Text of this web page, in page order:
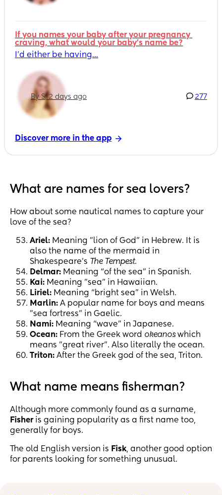
If you names your baby after your pregnancy
craving, what would your baby's name be?
I’d either be having...
By S, 2 days ago 277
Discover more in the app
What are names for sea lovers?
How about some nautical names to capture your
love of the sea?
Ariel: Meaning "lion of God" in Hebrew. It is
also the name of the mermaid in
Shakespeare's The Tempest.
Delmar: Meaning “of the sea” in Spanish.
Kai: Meaning "sea" in Hawaiian.
Liriel: Meaning “bright sea” in Welsh.
Marlin: A popular name for boys and means
"sea fortress" in Gaelic.
Nami: Meaning “wave” in Japanese.
Ocean: From the Greek word okeanoswhich
means "great river". Also literally the ocean.
Triton: After the Greek god of the sea, Triton.
What name means fisherman?
Although more commonly found as a surname,
Fisheris gaining popularity as a first name too,
generally for boys.
The old English version is Fisk, another good option
for parents looking for something unusual.